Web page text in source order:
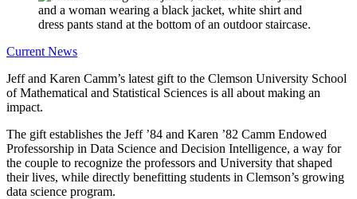
Current News
Jeff and Karen Camm’s latest gift to the Clemson University School
of Mathematical and Statistical Sciences is all about making an
impact.
The gift establishes the Jeff ’84 and Karen ’82 Camm Endowed
Professorship in Data Science and Decision Intelligence, a way for
the couple to recognize the professors and University that shaped
their lives, while directly benefitting students in Clemson’s growing
data science program.